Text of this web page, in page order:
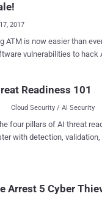
2017
is now easier than ever before. Usually, hackers
vulnerabilities to hack
anybody can simply buy
post advertising the malware, dubbed
for the malware toolkit
a vendor API, without
infamous piece of ATM malware,
Tyupkin , which was first
Readiness 101
Cloud Security / AI Security
four pillars of AI threat
with detection,
Arrest 5 Cyber